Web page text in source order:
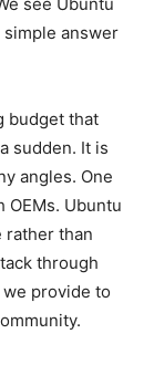
simple answer
budget that
sudden. It is
angles. One
Ubuntu
rather than
through
provide to